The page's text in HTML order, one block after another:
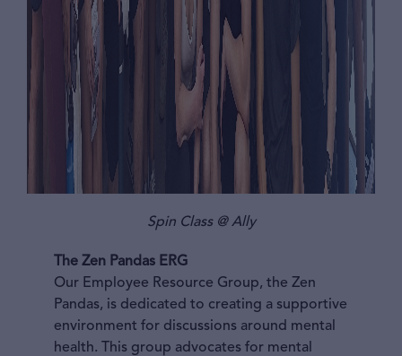
Spin Class @ Ally
The Zen Pandas ERG
Our Employee Resource Group, the Zen
Pandas, is dedicated to creating a supportive
environment for discussions around mental
health. This group advocates for mental